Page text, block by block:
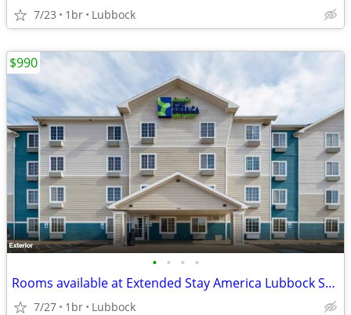
7/23 1br Lubbock
• • • •
Rooms available at Extended Stay America Lubbock South
7/27 1br Lubbock
$990